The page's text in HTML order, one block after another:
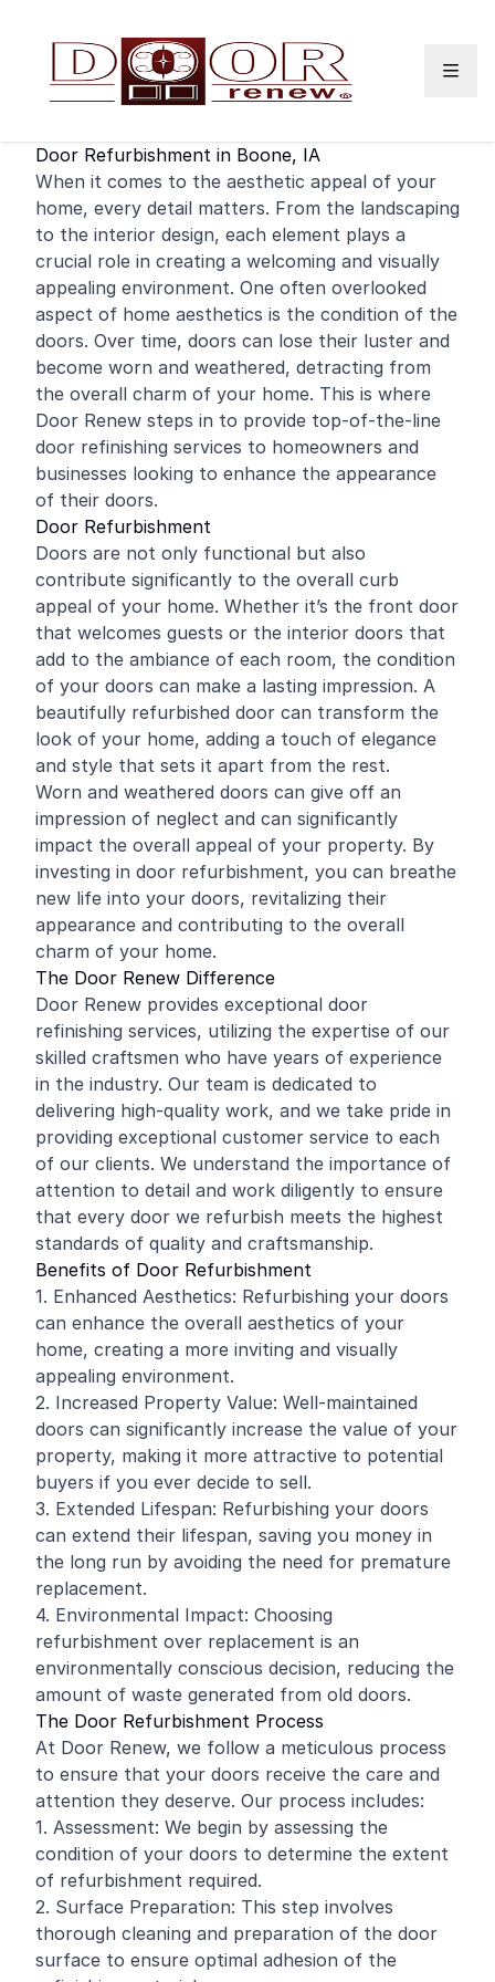
Door Refurbishment in Boone, IA
When it comes to the aesthetic appeal of your
home, every detail matters. From the landscaping
to the interior design, each element plays a
crucial role in creating a welcoming and visually
appealing environment. One often overlooked
aspect of home aesthetics is the condition of the
doors. Over time, doors can lose their luster and
become worn and weathered, detracting from
the overall charm of your home. This is where
Door Renew steps in to provide top-of-the-line
door refinishing services to homeowners and
businesses looking to enhance the appearance
of their doors.
Door Refurbishment
Doors are not only functional but also
contribute significantly to the overall curb
appeal of your home. Whether it’s the front door
that welcomes guests or the interior doors that
add to the ambiance of each room, the condition
of your doors can make a lasting impression. A
beautifully refurbished door can transform the
look of your home, adding a touch of elegance
and style that sets it apart from the rest.
Worn and weathered doors can give off an
impression of neglect and can significantly
impact the overall appeal of your property. By
investing in door refurbishment, you can breathe
new life into your doors, revitalizing their
appearance and contributing to the overall
charm of your home.
The Door Renew Difference
Door Renew provides exceptional door
refinishing services, utilizing the expertise of our
skilled craftsmen who have years of experience
in the industry. Our team is dedicated to
delivering high-quality work, and we take pride in
providing exceptional customer service to each
of our clients. We understand the importance of
attention to detail and work diligently to ensure
that every door we refurbish meets the highest
standards of quality and craftsmanship.
Benefits of Door Refurbishment
1. Enhanced Aesthetics: Refurbishing your doors
can enhance the overall aesthetics of your
home, creating a more inviting and visually
appealing environment.
2. Increased Property Value: Well-maintained
doors can significantly increase the value of your
property, making it more attractive to potential
buyers if you ever decide to sell.
3. Extended Lifespan: Refurbishing your doors
can extend their lifespan, saving you money in
the long run by avoiding the need for premature
replacement.
4. Environmental Impact: Choosing
refurbishment over replacement is an
environmentally conscious decision, reducing the
amount of waste generated from old doors.
The Door Refurbishment Process
At Door Renew, we follow a meticulous process
to ensure that your doors receive the care and
attention they deserve. Our process includes:
1. Assessment: We begin by assessing the
condition of your doors to determine the extent
of refurbishment required.
2. Surface Preparation: This step involves
thorough cleaning and preparation of the door
surface to ensure optimal adhesion of the